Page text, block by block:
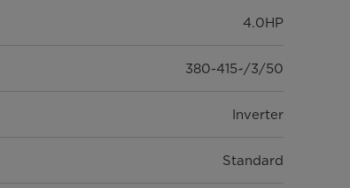
4.0HP
380-415~/3/50
Inverter
Standard